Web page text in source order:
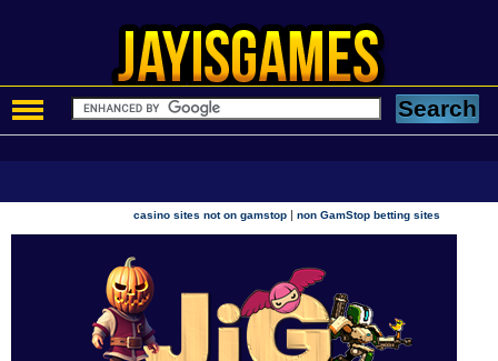
casino sites not on gamstop |non GamStop betting sites